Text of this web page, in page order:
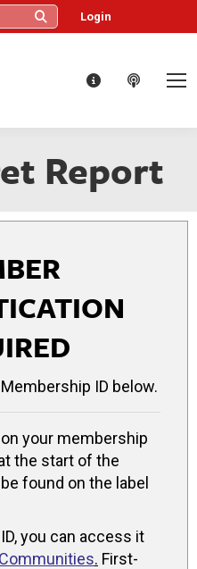
Login
Report
ID below.
your membership
the start of the
found on the label
you can access it
. First-